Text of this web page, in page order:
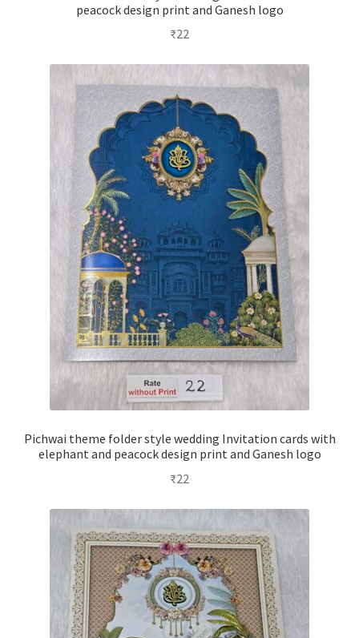
peacock design print and Ganesh logo
₹22
Pichwai theme folder style wedding Invitation cards with
elephant and peacock design print and Ganesh logo
₹22